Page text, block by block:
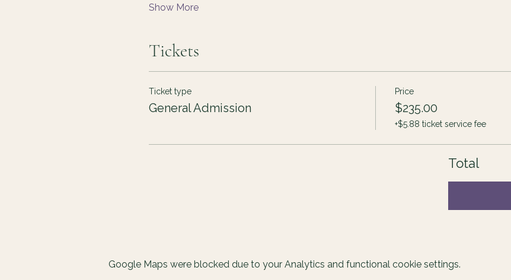
Show More
Tickets
Ticket type
General Admission
Price
$235.00
+$5.88 ticket service fee
Total
Google Maps were blocked due to your Analytics and functional cookie settings.